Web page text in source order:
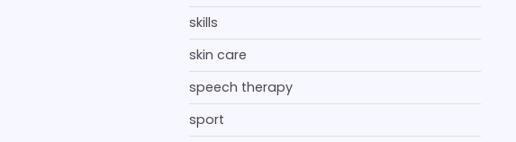
skills
skin care
speech therapy
sport